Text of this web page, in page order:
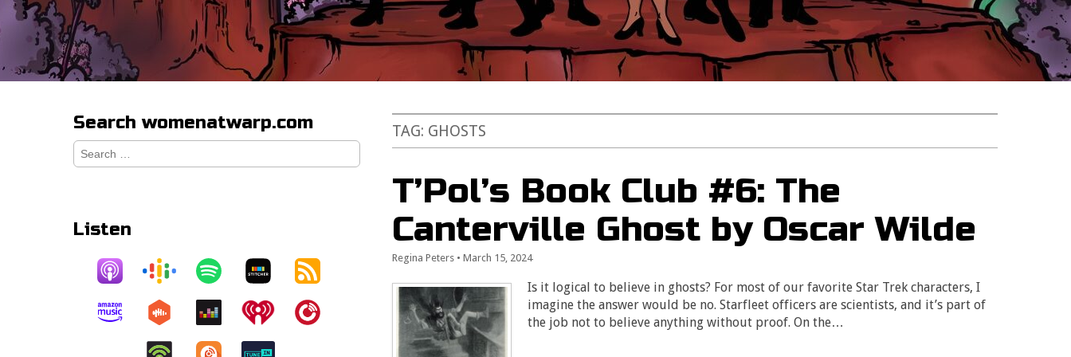
TAG: GHOSTS
T’Pol’s Book Club #6: The
Canterville Ghost by Oscar Wilde
Regina Peters •March 15, 2024
Is it logical to believe in ghosts? For most of our favorite Star Trek characters, I
imagine the answer would be no. Starfleet officers are scientists, and it’s part of
the job not to believe anything without proof. On the…
Search womenatwarp.com
Search
for:
Listen